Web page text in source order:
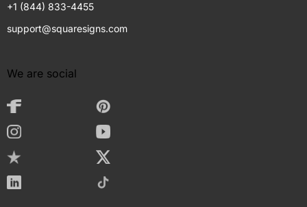
+1 (844) 833-4455
support@squaresigns.com
We are social